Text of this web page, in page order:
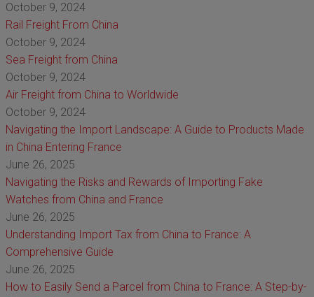
October 9, 2024
Rail Freight From China
October 9, 2024
Sea Freight from China
October 9, 2024
Air Freight from China to Worldwide
October 9, 2024
Navigating the Import Landscape: A Guide to Products Made
in China Entering France
June 26, 2025
Navigating the Risks and Rewards of Importing Fake
Watches from China and France
June 26, 2025
Understanding Import Tax from China to France: A
Comprehensive Guide
June 26, 2025
How to Easily Send a Parcel from China to France: A Step-by-